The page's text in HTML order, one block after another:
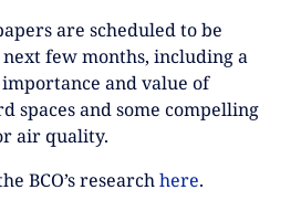
are scheduled to be
few months, including a
and value of
spaces and some compelling
air quality.
BCO’s researchhere.